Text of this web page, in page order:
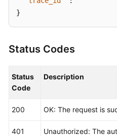
}
Status Codes
Status
Code
Description
200 OK: The request is
401
Unauthorized: The